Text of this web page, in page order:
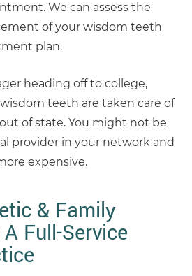
We can assess the
of your wisdom teeth
plan.
heading off to college,
teeth are taken care of
of state. You might not be
provider in your network and
expensive.
& Family
Full-Service